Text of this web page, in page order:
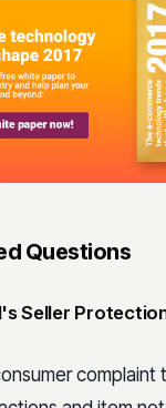
Questions
Seller
complaint